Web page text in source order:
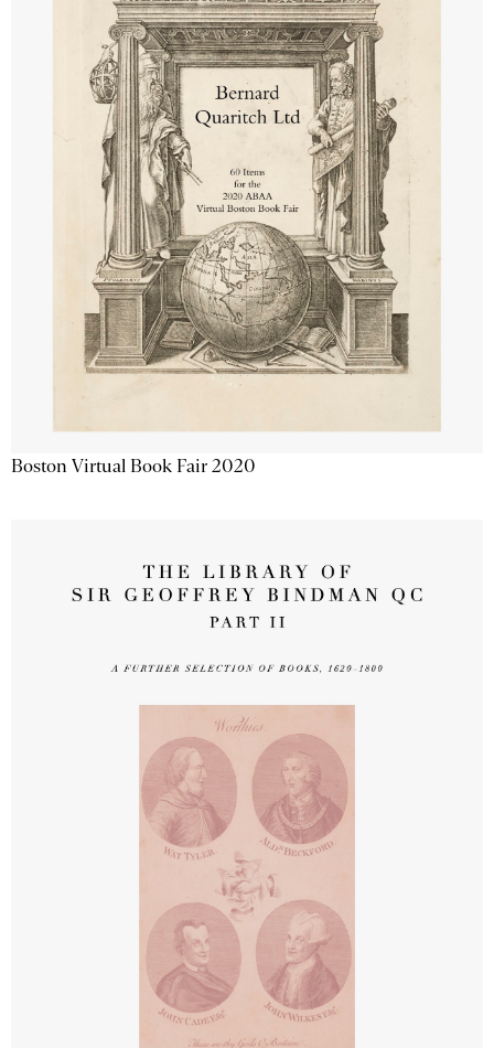
Boston Virtual Book Fair 2020